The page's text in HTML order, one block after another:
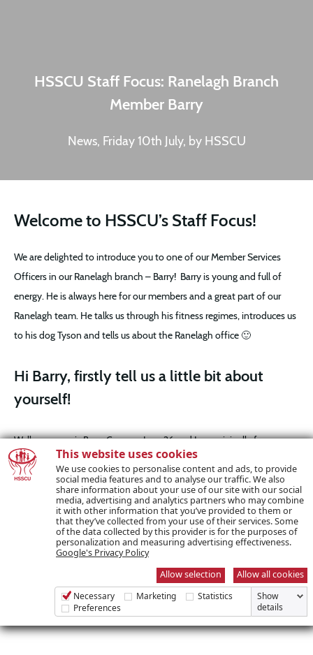
This website uses cookies
We use cookies to personalise content and ads, to provide
social media features and to analyse our traffic. We also
share information about your use of our site with our social
media, advertising and analytics partners who may combine
it with other information that you’ve provided to them or
that they’ve collected from your use of their services. Some
of the data collected by this provider is for the purposes of
personalization and measuring advertising effectiveness.
Google's Privacy Policy
Allow selection
Allow all cookies
Necessary Marketing
Statistics
Preferences
Show
details
HSSCU Staff Focus: Ranelagh Branch
Member Barry
News, Friday 10th July, by HSSCU
Welcome to HSSCU’s Staff Focus!
We are delighted to introduce you to one of our Member Services
Officers in our Ranelagh branch – Barry! Barry is young and full of
energy. He is always here for our members and a great part of our
Ranelagh team. He talks us through his fitness regimes, introduces us
to his dog Tyson and tells us about the Ranelagh office 🙂
Hi Barry, firstly tell us a little bit about
yourself!
Well my name is Barry Cooney, I am 26 and I am originally from
Cavan. I went to NUI Galway and studied English and History. After
receiving my degree, I had an interview with Ranelagh Credit Union
and now, through the merge with HSSCU,I am working here three
and a half years at this stage.